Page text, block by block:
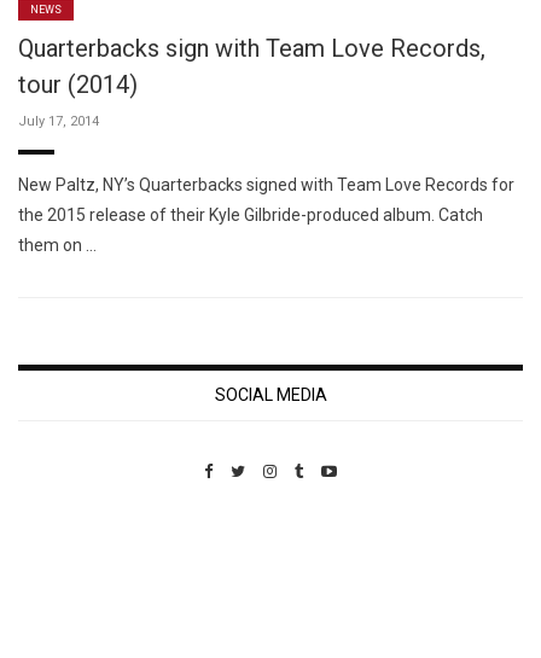
NEWS
Quarterbacks sign with Team Love Records,
tour (2014)
July 17, 2014
New Paltz, NY’s Quarterbacks signed with Team Love Records for
the 2015 release of their Kyle Gilbride-produced album. Catch
them on …
SOCIAL MEDIA